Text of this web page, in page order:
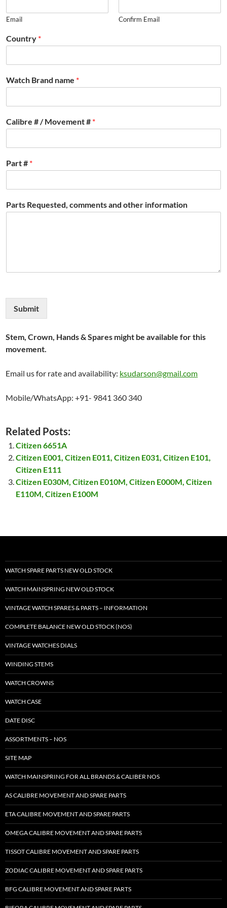
Email Confirm Email
Country *
Watch Brand name *
Calibre # / Movement # *
Part # *
Parts Requested, comments and other information
Submit
Stem, Crown, Hands & Spares might be available for this
movement.
Email us for rate and availability: ksudarson@gmail.com
Mobile/WhatsApp: +91- 9841 360 340
Related Posts:
Citizen 6651A
Citizen E001, Citizen E011, Citizen E031, Citizen E101,
Citizen E111
Citizen E030M, Citizen E010M, Citizen E000M, Citizen
E110M, Citizen E100M
WATCH SPARE PARTS NEW OLD STOCK
WATCH MAINSPRING NEW OLD STOCK
VINTAGE WATCH SPARES & PARTS – INFORMATION
COMPLETE BALANCE NEW OLD STOCK (NOS)
VINTAGE WATCHES DIALS
WINDING STEMS
WATCH CROWNS
WATCH CASE
DATE DISC
ASSORTMENTS – NOS
SITE MAP
WATCH MAINSPRING FOR ALL BRANDS & CALIBER NOS
AS CALIBRE MOVEMENT AND SPARE PARTS
ETA CALIBRE MOVEMENT AND SPARE PARTS
OMEGA CALIBRE MOVEMENT AND SPARE PARTS
TISSOT CALIBRE MOVEMENT AND SPARE PARTS
ZODIAC CALIBRE MOVEMENT AND SPARE PARTS
BFG CALIBRE MOVEMENT AND SPARE PARTS